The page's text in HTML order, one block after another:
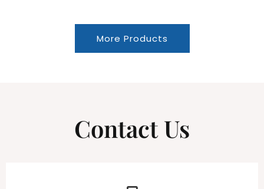
More Products
Contact Us